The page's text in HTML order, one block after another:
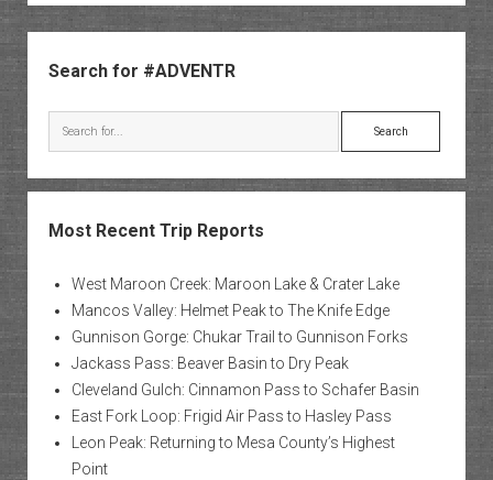
Search for #ADVENTR
Search
Most Recent Trip Reports
West Maroon Creek: Maroon Lake & Crater Lake
Mancos Valley: Helmet Peak to The Knife Edge
Gunnison Gorge: Chukar Trail to Gunnison Forks
Jackass Pass: Beaver Basin to Dry Peak
Cleveland Gulch: Cinnamon Pass to Schafer Basin
East Fork Loop: Frigid Air Pass to Hasley Pass
Leon Peak: Returning to Mesa County’s Highest
Point